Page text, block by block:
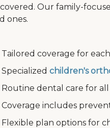
Our family-
ones.
coverage for
children's
dental care for all
includes
plan options for